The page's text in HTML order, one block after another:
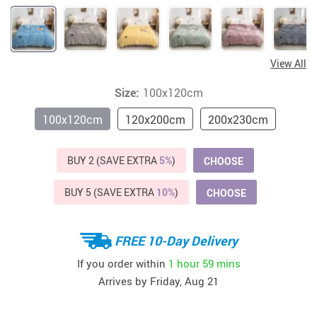
View All
Size: 100x120cm
100x120cm
120x200cm 200x230cm
BUY 2 (SAVE EXTRA 5%) CHOOSE
BUY 5 (SAVE EXTRA 10%) CHOOSE
FREE 10-Day Delivery
If you order within 1 hour 59 mins
Arrives by Friday, Aug 21